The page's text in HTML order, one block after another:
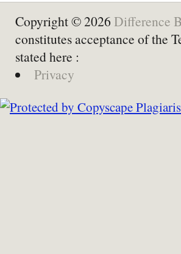
Copyright © 2026 Difference
constitutes acceptance of the
stated here :
Privacy